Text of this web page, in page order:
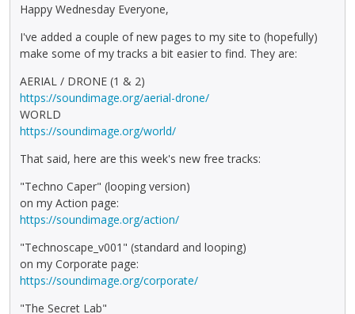
Happy Wednesday Everyone,
I've added a couple of new pages to my site to (hopefully)
make some of my tracks a bit easier to find. They are:
AERIAL / DRONE (1 & 2)
https://soundimage.org/aerial-drone/
WORLD
https://soundimage.org/world/
That said, here are this week's new free tracks:
"Techno Caper" (looping version)
on my Action page:
https://soundimage.org/action/
"Technoscape_v001" (standard and looping)
on my Corporate page:
https://soundimage.org/corporate/
"The Secret Lab"